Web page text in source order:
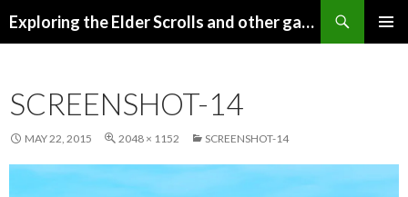
Exploring the Elder Scrolls and other games
SCREENSHOT-14
MAY 22, 2015 2048 × 1152 SCREENSHOT-14